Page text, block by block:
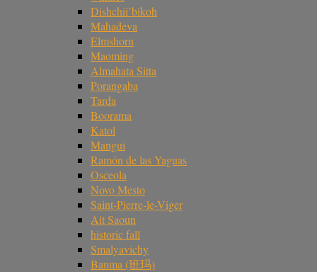
Dishchii’bikoh
Mahadeva
Elmshorn
Maoming
Almahata Sitta
Porangaba
Tarda
Boorama
Katol
Mangui
Ramón de las Yaguas
Osceola
Novo Mesto
Saint-Pierre-le-Viger
Ait Saoun
historic fall
Smalyavichy
Banma (班玛)